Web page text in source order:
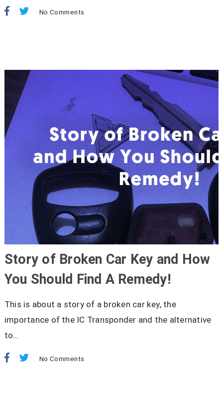
No Comments
Story of Broken Car Key and How
You Should Find A Remedy!
This is about a story of a broken car key, the
importance of the IC Transponder and the alternative
to…
No Comments